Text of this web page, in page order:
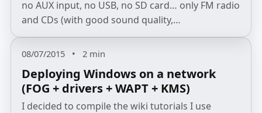
no AUX input, no USB, no SD card… only FM radio
and CDs (with good sound quality,…
08/07/2015 • 2 min
Deploying Windows on a network
(FOG + drivers + WAPT + KMS)
I decided to compile the wiki tutorials I use